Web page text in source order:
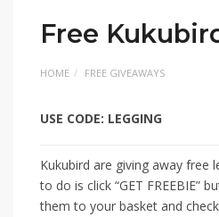
Free
HOME FREE GIVEAWAYS
USE CODE: LEGGING
Kukubird are giving away free
to do is click “GET FREEBIE”
them to your basket and